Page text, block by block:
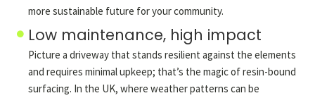
more sustainable future for your community.
Low maintenance, high impact
Picture a driveway that stands resilient against the elements
and requires minimal upkeep; that’s the magic of resin-bound
surfacing. In the UK, where weather patterns can be